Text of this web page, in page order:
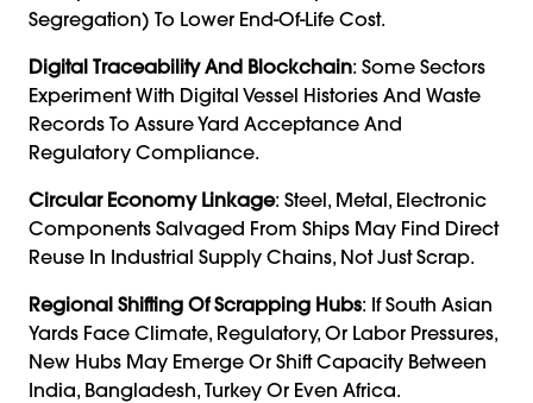
Segregation) To Lower End-Of-Life Cost.
Digital Traceability And Blockchain: Some Sectors
Experiment With Digital Vessel Histories And Waste
Records To Assure Yard Acceptance And
Regulatory Compliance.
Circular Economy Linkage: Steel, Metal, Electronic
Components Salvaged From Ships May Find Direct
Reuse In Industrial Supply Chains, Not Just Scrap.
Regional Shifting Of Scrapping Hubs: If South Asian
Yards Face Climate, Regulatory, Or Labor Pressures,
New Hubs May Emerge Or Shift Capacity Between
India, Bangladesh, Turkey Or Even Africa.